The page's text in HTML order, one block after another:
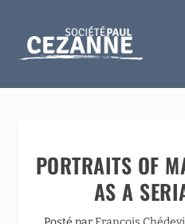
PORTRAITS OF
AS A